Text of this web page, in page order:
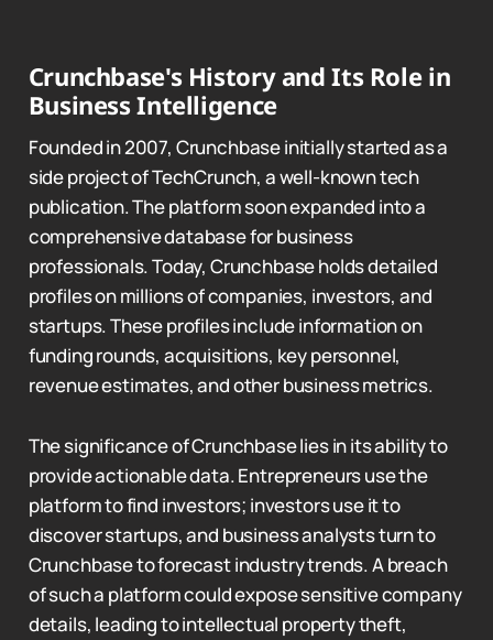
Crunchbase's History and Its Role in
Business Intelligence
Founded in 2007, Crunchbase initially started as a
side project of TechCrunch, a well-known tech
publication. The platform soon expanded into a
comprehensive database for business
professionals. Today, Crunchbase holds detailed
profiles on millions of companies, investors, and
startups. These profiles include information on
funding rounds, acquisitions, key personnel,
revenue estimates, and other business metrics.
The significance of Crunchbase lies in its ability to
provide actionable data. Entrepreneurs use the
platform to find investors; investors use it to
discover startups, and business analysts turn to
Crunchbase to forecast industry trends. A breach
of such a platform could expose sensitive company
details, leading to intellectual property theft,